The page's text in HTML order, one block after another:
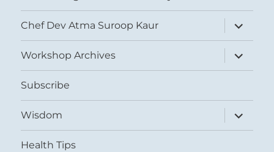
Chef Dev Atma Suroop Kaur
expand
child
menu
Workshop Archives
expand
child
menu
Subscribe
Wisdom
expand
child
menu
Health Tips